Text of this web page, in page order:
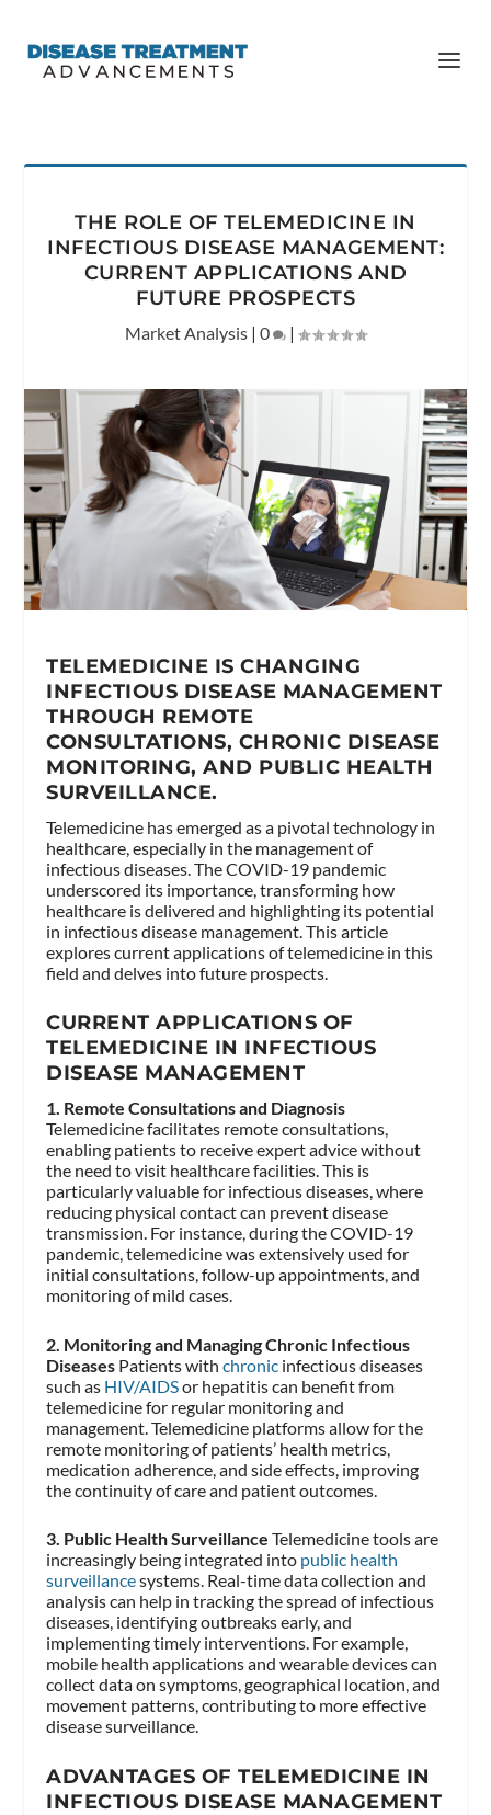
THE ROLE OF TELEMEDICINE IN
INFECTIOUS DISEASE MANAGEMENT:
CURRENT APPLICATIONS AND
FUTURE PROSPECTS
Market Analysis | 0 |
TELEMEDICINE IS CHANGING
INFECTIOUS DISEASE MANAGEMENT
THROUGH REMOTE
CONSULTATIONS, CHRONIC DISEASE
MONITORING, AND PUBLIC HEALTH
SURVEILLANCE.
Telemedicine has emerged as a pivotal technology in
healthcare, especially in the management of
infectious diseases. The COVID-19 pandemic
underscored its importance, transforming how
healthcare is delivered and highlighting its potential
in infectious disease management. This article
explores current applications of telemedicine in this
field and delves into future prospects.
CURRENT APPLICATIONS OF
TELEMEDICINE IN INFECTIOUS
DISEASE MANAGEMENT
1. Remote Consultations and Diagnosis
Telemedicine facilitates remote consultations,
enabling patients to receive expert advice without
the need to visit healthcare facilities. This is
particularly valuable for infectious diseases, where
reducing physical contact can prevent disease
transmission. For instance, during the COVID-19
pandemic, telemedicine was extensively used for
initial consultations, follow-up appointments, and
monitoring of mild cases.
2. Monitoring and Managing Chronic Infectious
Diseases Patients withchronic infectious diseases
such as HIV/AIDSor hepatitis can benefit from
telemedicine for regular monitoring and
management. Telemedicine platforms allow for the
remote monitoring of patients’ health metrics,
medication adherence, and side effects, improving
the continuity of care and patient outcomes.
3. Public Health Surveillance Telemedicine tools are
increasingly being integrated into public health
surveillancesystems. Real-time data collection and
analysis can help in tracking the spread of infectious
diseases, identifying outbreaks early, and
implementing timely interventions. For example,
mobile health applications and wearable devices can
collect data on symptoms, geographical location, and
movement patterns, contributing to more effective
disease surveillance.
ADVANTAGES OF TELEMEDICINE IN
INFECTIOUS DISEASE MANAGEMENT